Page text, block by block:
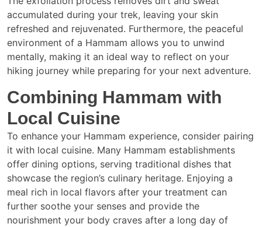
accumulated during your trek, leaving your skin
refreshed and rejuvenated. Furthermore, the peaceful
environment of a Hammam allows you to unwind
mentally, making it an ideal way to reflect on your
hiking journey while preparing for your next adventure.
Combining Hammam with
Local Cuisine
To enhance your Hammam experience, consider pairing
it with local cuisine. Many Hammam establishments
offer dining options, serving traditional dishes that
showcase the region’s culinary heritage. Enjoying a
meal rich in local flavors after your treatment can
further soothe your senses and provide the
nourishment your body craves after a long day of